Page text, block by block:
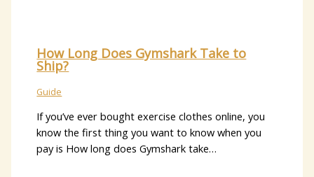
How Long Does Gymshark Take to
Ship?
Guide
If you’ve ever bought exercise clothes online, you
know the first thing you want to know when you
pay is How long does Gymshark take…